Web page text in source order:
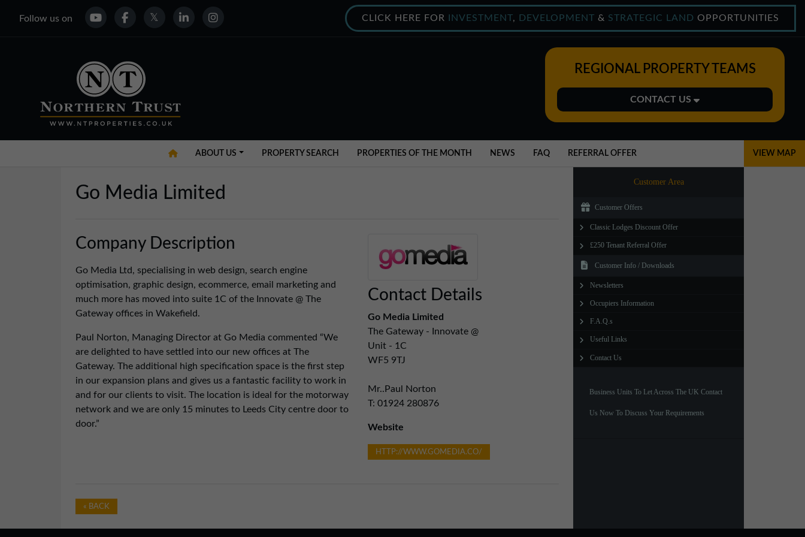
Follow us on CLICK HERE FOR INVESTMENT, DEVELOPMENT & STRATEGIC LAND OPPORTUNITIES
REGIONAL PROPERTY TEAMS
CONTACT US
01543 478900
midlands@northerntrust.co.uk
North East Office
0191 221 1999
northeast@northerntrust.co.uk
North West Office
01257 238666
northwest@northerntrust.co.uk
Scotland Office
ABOUT US PROPERTY SEARCH PROPERTIES OF THE MONTH NEWS FAQ REFERRAL OFFER VIEW MAP
Go Media Limited
Company Description
Go Media Ltd, specialising in web design, search engine
optimisation, graphic design, ecommerce, email marketing and
much more has moved into suite 1C of the Innovate @ The
Gateway offices in Wakefield.
Paul Norton, Managing Director at Go Media commented “We
are delighted to have settled into our new offices at The
Gateway. The additional high specification space is the first step
in our expansion plans and gives us a fantastic facility to work in
and for our clients to visit. The location is ideal for the motorway
network and we are only 15 minutes to Leeds City centre door to
door.”
Contact Details
Go Media Limited
The Gateway - Innovate @
Unit - 1C
WF5 9TJ
Mr..Paul Norton
T: 01924 280876
Website
HTTP://WWW.GOMEDIA.CO/
« BACK
Customer Area
Customer Offers
Classic Lodges Discount Offer
£250 Tenant Referral Offer
Customer Info / Downloads
Newsletters
Occupiers Information
F.A.Q.s
Useful Links
Contact Us
Business Units To Let Across The UK Contact
Us Now To Discuss Your Requirements